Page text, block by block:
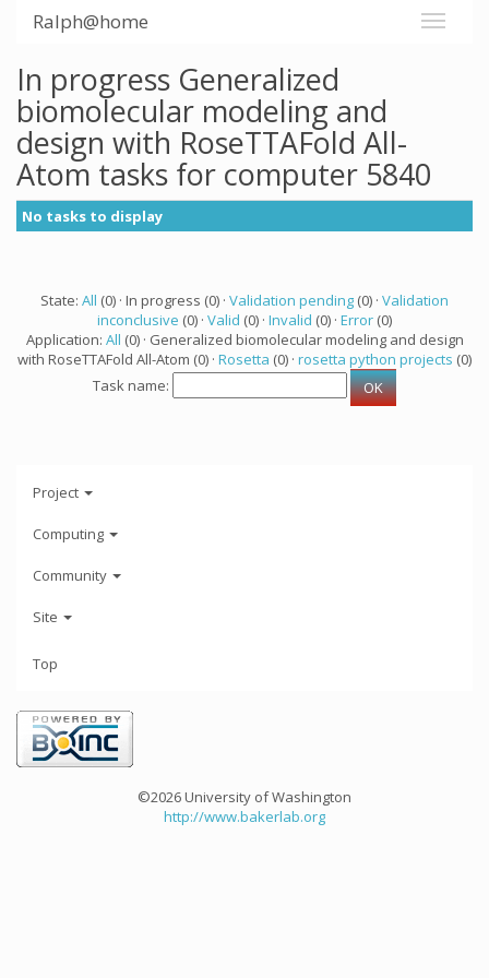
Ralph@home
In progress Generalized
biomolecular modeling and
design with RoseTTAFold All-
Atom tasks for computer 5840
No tasks to display
State: All (0) · In progress (0) · Validation pending (0) · Validation
inconclusive (0) · Valid (0) · Invalid (0) · Error (0)
Application: All (0) · Generalized biomolecular modeling and design
with RoseTTAFold All-Atom (0) · Rosetta (0) · rosetta python projects (0)
Task name:
Project
Computing
Community
Site
Top
©2026 University of Washington
http://www.bakerlab.org